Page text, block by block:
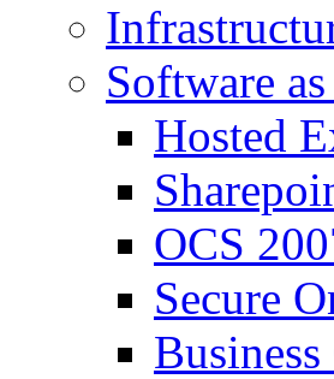
Software
Hosted
OCS
Secure